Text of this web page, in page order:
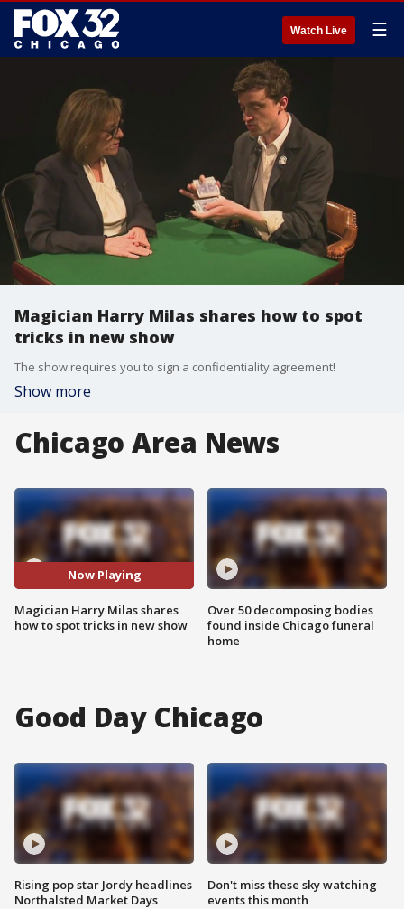
Watch Live ☰
Magician Harry Milas shares how to spot
tricks in new show
The show requires you to sign a confidentiality agreement!
Show more
Chicago Area News
Now Playing
Magician Harry Milas shares
how to spot tricks in new show
Over 50 decomposing bodies
found inside Chicago funeral
home
Good Day Chicago
Rising pop star Jordy headlines
Northalsted Market Days
Don't miss these sky watching
events this month